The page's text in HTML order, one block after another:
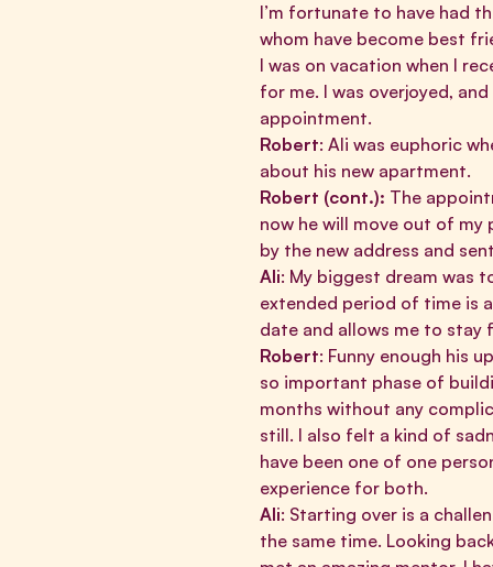
I’m fortunate to have had
whom have become best
I was on vacation when I
for me. I was overjoyed,
appointment.
Robert: Ali was euphoric
about his new apartment.
Robert (cont.): The
now he will move out of my
by the new address and
Ali: My biggest dream was
extended period of time is
date and allows me to stay
Robert: Funny enough his
so important phase of
months without any
still. I also felt a kind of
have been one of one
experience for both.
Ali: Starting over is a
the same time. Looking